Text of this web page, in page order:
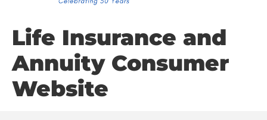
Life Insurance and
Annuity Consumer
Website